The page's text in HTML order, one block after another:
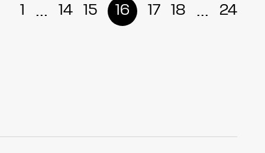
1 ... 14 15 16 17 18 ... 24